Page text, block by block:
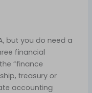
but you do need a
financial
“finance
treasury or
accounting